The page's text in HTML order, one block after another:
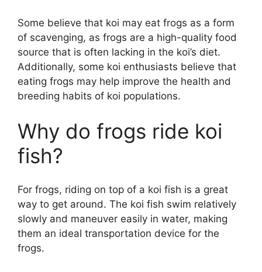
Some believe that koi may eat frogs as a form
of scavenging, as frogs are a high-quality food
source that is often lacking in the koi’s diet.
Additionally, some koi enthusiasts believe that
eating frogs may help improve the health and
breeding habits of koi populations.
Why do frogs ride koi
fish?
For frogs, riding on top of a koi fish is a great
way to get around. The koi fish swim relatively
slowly and maneuver easily in water, making
them an ideal transportation device for the
frogs.